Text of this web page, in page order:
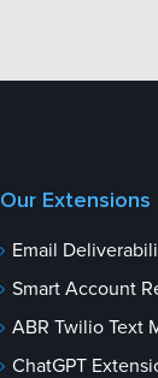
Our Extensions
Email
Smart Account
ABR Twilio Text
ChatGPT